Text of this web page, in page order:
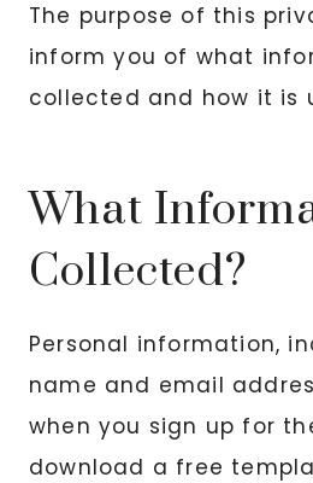
The purpose of this
inform you of what
collected and how it is
What
Collected?
Personal information,
name and email
when you sign up for
download a free